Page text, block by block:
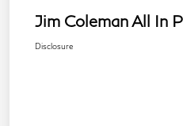
Jim Coleman All In
Disclosure